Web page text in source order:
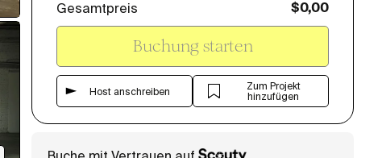
Gesamtpreis $0,00
Buchung starten
Host anschreiben
Zum Projekt
hinzufügen